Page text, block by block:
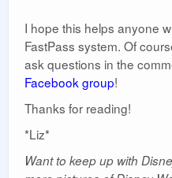
I hope this helps anyone
FastPass system. Of
ask questions in the
Facebook group!
Thanks for reading!
*Liz*
Want to keep up with